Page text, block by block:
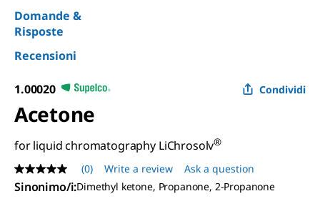
Domande &
Risposte
Recensioni
1.00020 Condividi
Acetone
for liquid chromatography LiChrosolv®
No
rating
value
(0) Write a review Ask a question
Sinonimo/i:Dimethyl ketone, Propanone, 2-Propanone